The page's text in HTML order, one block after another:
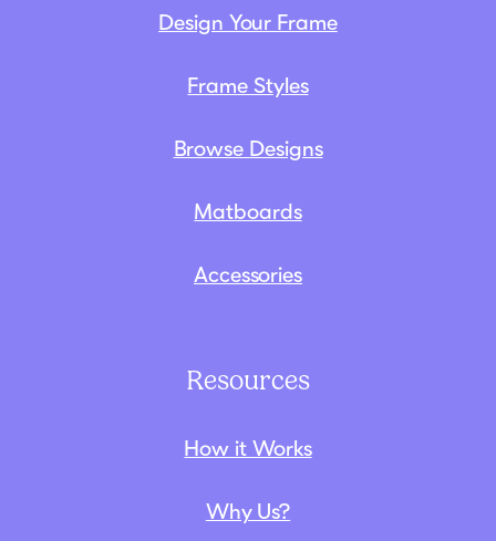
Design Your Frame
Frame Styles
Browse Designs
Matboards
Accessories
Resources
How it Works
Why Us?